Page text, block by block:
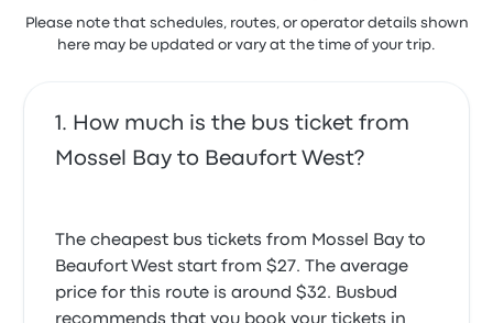
Please note that schedules, routes, or operator details shown
here may be updated or vary at the time of your trip.
How much is the bus ticket from
Mossel Bay to Beaufort West?
The cheapest bus tickets from Mossel Bay to
Beaufort West start from $27. The average
price for this route is around $32. Busbud
recommends that you book your tickets in